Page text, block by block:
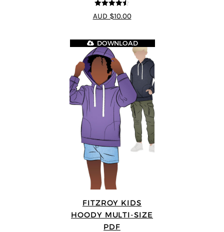
4.5out of 5
AUD $10.00
FITZROY KIDS
HOODY MULTI-SIZE
PDF
DOWNLOAD